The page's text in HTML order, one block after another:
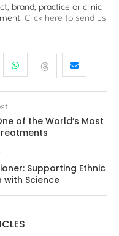
brand, practice or clinic
Click here to send us
of the World’s Most
Supporting Ethnic
with Science